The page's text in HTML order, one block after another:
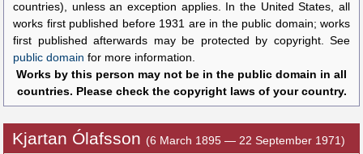
countries), unless an exception applies. In the United States, all
works first published before 1931 are in the public domain; works
first published afterwards may be protected by copyright. See
public domain for more information.
Works by this person may not be in the public domain in all
countries. Please check the copyright laws of your country.
Kjartan Ólafsson (6 March 1895 — 22 September 1971)